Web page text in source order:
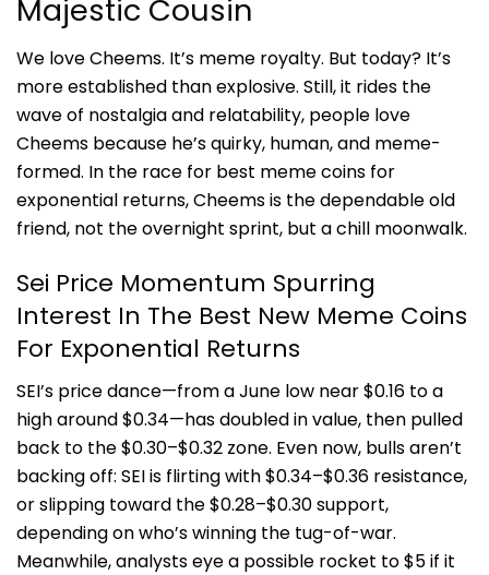
Majestic Cousin
We love Cheems. It’s meme royalty. But today? It’s
more established than explosive. Still, it rides the
wave of nostalgia and relatability, people love
Cheems because he’s quirky, human, and meme-
formed. In the race for best meme coins for
exponential returns, Cheems is the dependable old
friend, not the overnight sprint, but a chill moonwalk.
Sei Price Momentum Spurring
Interest In The Best New Meme Coins
For Exponential Returns
SEI’s price dance—from a June low near $0.16 to a
high around $0.34—has doubled in value, then pulled
back to the $0.30–$0.32 zone. Even now, bulls aren’t
backing off: SEI is flirting with $0.34–$0.36 resistance,
or slipping toward the $0.28–$0.30 support,
depending on who’s winning the tug-of-war.
Meanwhile, analysts eye a possible rocket to $5 if it